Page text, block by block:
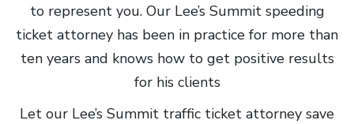
to represent you. Our Lee’s Summit speeding
ticket attorney has been in practice for more than
ten years and knows how to get positive results
for his clients
Let our Lee’s Summit traffic ticket attorney save